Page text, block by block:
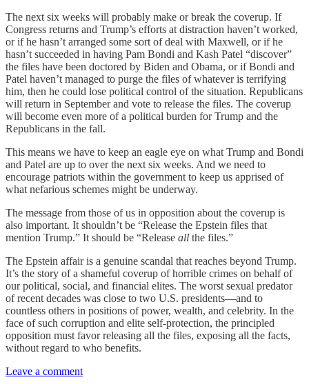
The next six weeks will probably make or break the coverup. If
Congress returns and Trump’s efforts at distraction haven’t worked,
or if he hasn’t arranged some sort of deal with Maxwell, or if he
hasn’t succeeded in having Pam Bondi and Kash Patel “discover”
the files have been doctored by Biden and Obama, or if Bondi and
Patel haven’t managed to purge the files of whatever is terrifying
him, then he could lose political control of the situation. Republicans
will return in September and vote to release the files. The coverup
will become even more of a political burden for Trump and the
Republicans in the fall.
This means we have to keep an eagle eye on what Trump and Bondi
and Patel are up to over the next six weeks. And we need to
encourage patriots within the government to keep us apprised of
what nefarious schemes might be underway.
The message from those of us in opposition about the coverup is
also important. It shouldn’t be “Release the Epstein files that
mention Trump.” It should be “Release all the files.”
The Epstein affair is a genuine scandal that reaches beyond Trump.
It’s the story of a shameful coverup of horrible crimes on behalf of
our political, social, and financial elites. The worst sexual predator
of recent decades was close to two U.S. presidents—and to
countless others in positions of power, wealth, and celebrity. In the
face of such corruption and elite self-protection, the principled
opposition must favor releasing all the files, exposing all the facts,
without regard to who benefits.
Leave a comment